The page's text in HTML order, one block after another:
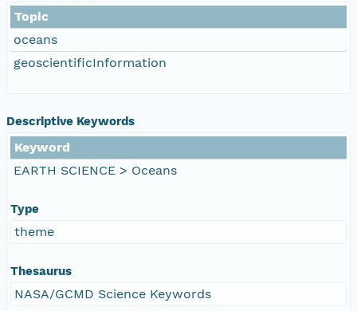
Topic
oceans
geoscientificInformation
Descriptive Keywords
Keyword
EARTH SCIENCE > Oceans
Type
theme
Thesaurus
NASA/GCMD Science Keywords